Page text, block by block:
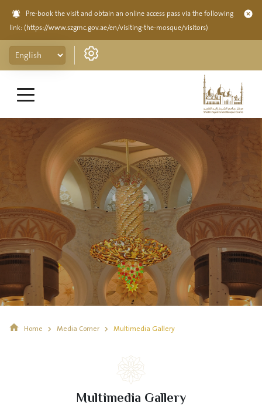
Pre-book the visit and obtain an online access pass via the following
link: (https://www.szgmc.gov.ae/en/visiting-the-mosque/visitors)
Home Media Corner Multimedia Gallery
Multimedia Gallery